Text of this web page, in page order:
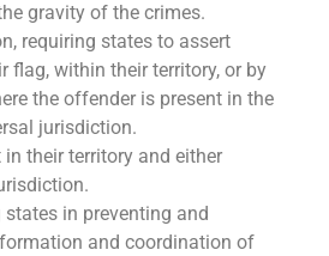
gravity of the crimes.
requiring states to assert
within their territory, or by
the offender is present in the
jurisdiction.
their territory and either
in preventing and
and coordination of